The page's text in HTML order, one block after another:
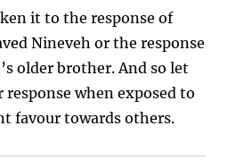
it to the response of
Nineveh or the response
older brother. And so let
when exposed to
favour towards others.